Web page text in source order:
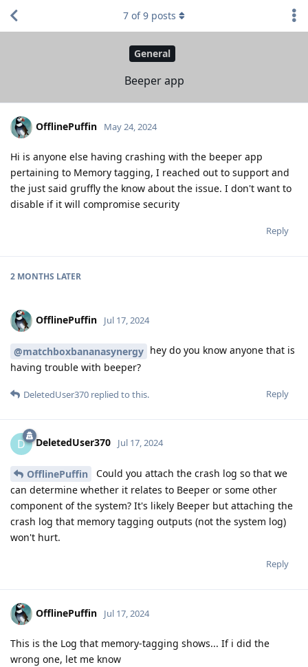
General
Beeper app
7 of9 posts
OfflinePuffin May 24, 2024
Hi is anyone else having crashing with the beeper app
pertaining to Memory tagging, I reached out to support and
the just said gruffly the know about the issue. I don't want to
disable if it will compromise security
Reply
2 MONTHS LATER
OfflinePuffin Jul 17, 2024
@matchboxbananasynergy hey do you know anyone that is
having trouble with beeper?
Reply
DeletedUser370 replied to this.
D DeletedUser370 Jul 17, 2024
OfflinePuffin
Could you attach the crash log so that we
can determine whether it relates to Beeper or some other
component of the system? It's likely Beeper but attaching the
crash log that memory tagging outputs (not the system log)
won't hurt.
Reply
OfflinePuffin Jul 17, 2024
This is the Log that memory-tagging shows... If i did the
wrong one, let me know